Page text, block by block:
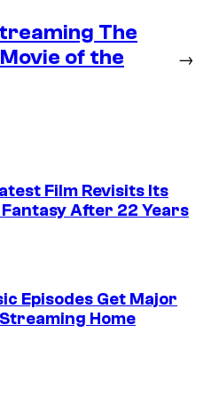
The
of the
→
Film Revisits Its
After 22 Years
Episodes Get Major
Home